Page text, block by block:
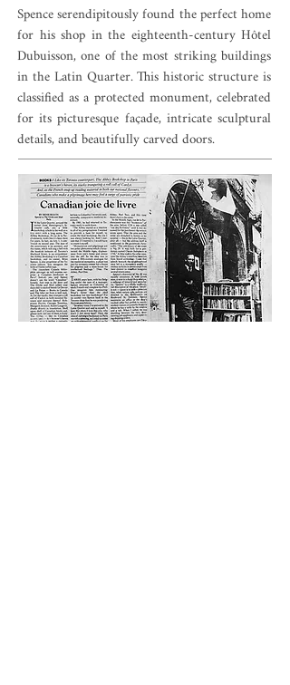
Spence serendipitously found the perfect home
for his shop in the eighteenth-century Hôtel
Dubuisson, one of the most striking buildings
in the Latin Quarter. This historic structure is
classified as a protected monument, celebrated
for its picturesque façade, intricate sculptural
details, and beautifully carved doors.